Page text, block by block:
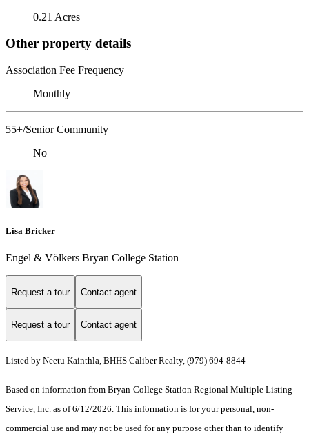
0.21 Acres
Other property details
Association Fee Frequency
Monthly
55+/Senior Community
No
Lisa Bricker
Engel & Völkers Bryan College Station
Request a tour Contact agent
Request a tour Contact agent
Listed by Neetu Kainthla, BHHS Caliber Realty, (979) 694-8844
Based on information from Bryan-College Station Regional Multiple Listing
Service, Inc. as of 6/12/2026. This information is for your personal, non-
commercial use and may not be used for any purpose other than to identify